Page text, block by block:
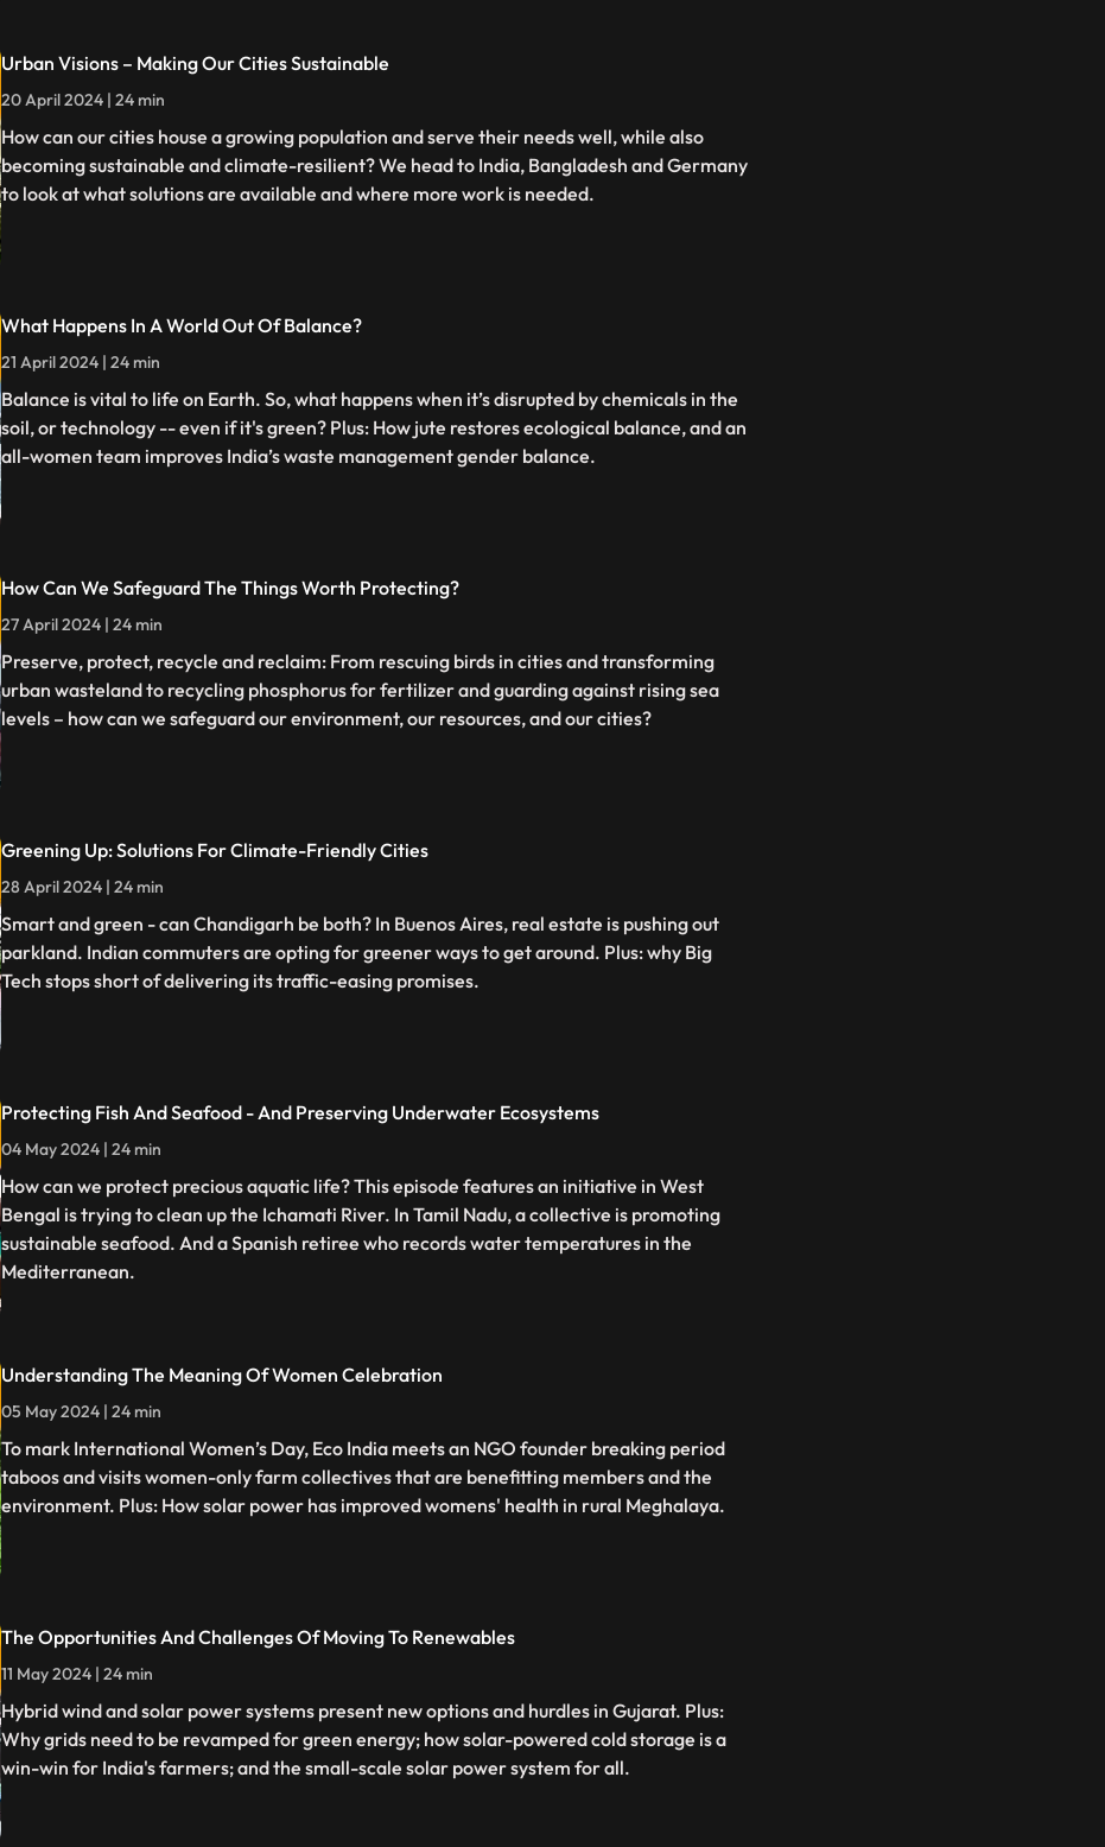
Urban Visions – Making Our Cities Sustainable
20 April 2024 | 24 min
How can our cities house a growing population and serve their needs well, while also
becoming sustainable and climate-resilient? We head to India, Bangladesh and Germany
to look at what solutions are available and where more work is needed.
What Happens In A World Out Of Balance?
21 April 2024 | 24 min
Balance is vital to life on Earth. So, what happens when it’s disrupted by chemicals in the
soil, or technology -- even if it's green? Plus: How jute restores ecological balance, and an
all-women team improves India’s waste management gender balance.
How Can We Safeguard The Things Worth Protecting?
27 April 2024 | 24 min
Preserve, protect, recycle and reclaim: From rescuing birds in cities and transforming
urban wasteland to recycling phosphorus for fertilizer and guarding against rising sea
levels – how can we safeguard our environment, our resources, and our cities?
Greening Up: Solutions For Climate-Friendly Cities
28 April 2024 | 24 min
Smart and green - can Chandigarh be both? In Buenos Aires, real estate is pushing out
parkland. Indian commuters are opting for greener ways to get around. Plus: why Big
Tech stops short of delivering its traffic-easing promises.
Protecting Fish And Seafood - And Preserving Underwater Ecosystems
04 May 2024 | 24 min
How can we protect precious aquatic life? This episode features an initiative in West
Bengal is trying to clean up the Ichamati River. In Tamil Nadu, a collective is promoting
sustainable seafood. And a Spanish retiree who records water temperatures in the
Mediterranean.
Understanding The Meaning Of Women Celebration
05 May 2024 | 24 min
To mark International Women’s Day, Eco India meets an NGO founder breaking period
taboos and visits women-only farm collectives that are benefitting members and the
environment. Plus: How solar power has improved womens' health in rural Meghalaya.
The Opportunities And Challenges Of Moving To Renewables
11 May 2024 | 24 min
Hybrid wind and solar power systems present new options and hurdles in Gujarat. Plus:
Why grids need to be revamped for green energy; how solar-powered cold storage is a
win-win for India's farmers; and the small-scale solar power system for all.